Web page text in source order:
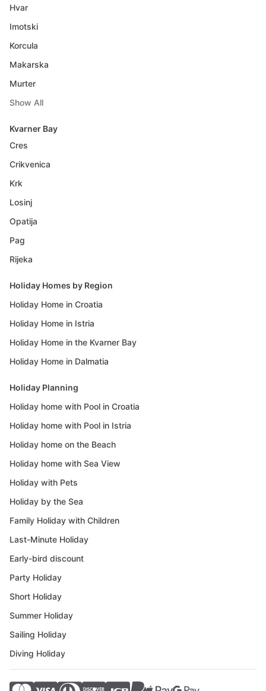
Hvar
Imotski
Korcula
Makarska
Murter
Show All
Kvarner Bay
Cres
Crikvenica
Krk
Losinj
Opatija
Pag
Rijeka
Holiday Homes by Region
Holiday Home in Croatia
Holiday Home in Istria
Holiday Home in the Kvarner Bay
Holiday Home in Dalmatia
Holiday Planning
Holiday home with Pool in Croatia
Holiday home with Pool in Istria
Holiday home on the Beach
Holiday home with Sea View
Holiday with Pets
Holiday by the Sea
Family Holiday with Children
Last-Minute Holiday
Early-bird discount
Party Holiday
Short Holiday
Summer Holiday
Sailing Holiday
Diving Holiday